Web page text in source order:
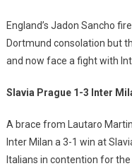
England’s Jadon Sancho
Dortmund consolation but
and now face a fight with
Slavia Prague 1-3 Inter
A brace from Lautaro
Inter Milan a 3-1 win at
Italians in contention for the